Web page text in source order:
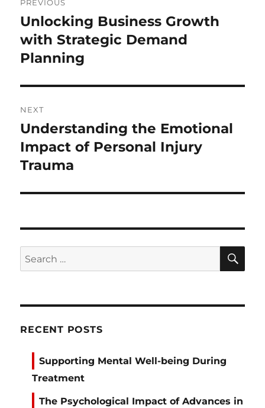
navigation
PREVIOUS
Previous
post:
Unlocking Business Growth
with Strategic Demand
Planning
NEXT
Next
post:
Understanding the Emotional
Impact of Personal Injury
Trauma
Search
for:
RECENT POSTS
Supporting Mental Well-being During
Treatment
The Psychological Impact of Advances in